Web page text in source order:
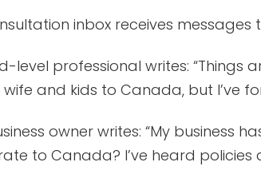
inbox receives
level professional writes:
and kids to Canada, but I’ve
owner writes: “My business
to Canada? I’ve heard